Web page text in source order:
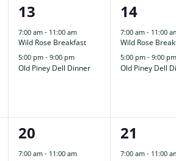
2
events,
13
7:00 am - 11:00 am
Wild Rose Breakfast
5:00 pm - 9:00 pm
Old Piney Dell Dinner
2
events,
14
7:00 am- 11:00
Wild Rose
5:00 pm-9:00 pm
Old Piney Dell
2
events,
20
7:00 am - 11:00 am
2
events,
21
7:00 am- 11:00